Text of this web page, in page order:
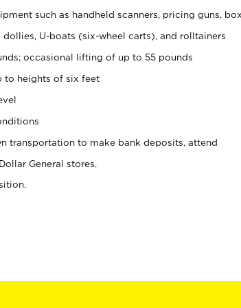
such as handheld scanners, pricing guns,
U-boats (six-wheel carts), and rolltainers
occasional lifting of up to 55 pounds
to heights of six feet
transportation to make bank deposits, attend
General stores.